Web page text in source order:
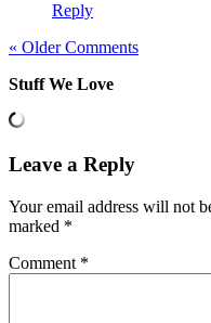
Reply
« Older Comments
Stuff We Love
Leave a Reply
Your email address will not
marked *
Comment *